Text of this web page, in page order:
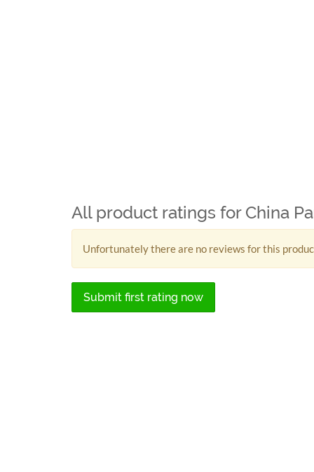
All product ratings for China
Unfortunately there are no reviews for this
Submit first rating now